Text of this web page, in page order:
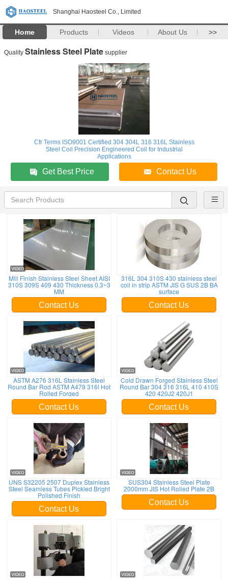
Shanghai Haosteel Co., Limited
Home Products Videos About Us >>
Quality Stainless Steel Plate supplier
Cfr Terms ISO9001 Certified 304 304L 316 316L Stainless
Steel Coil Precision Engineered Coil for Industrial
Applications
Get Best Price Contact Us
Mill Finish Stainless Steel Sheet AISI
310S 309S 409 430 Thickness 0.3~3
MM
Contact Us
316L 304 310S 430 stainless steel
coil in strip ASTM JIS G SUS 2B BA
surface
Contact Us
ASTM A276 316L Stainless Steel
Round Bar Rod ASTM A479 316l Hot
Rolled Forged
Contact Us
Cold Drawn Forged Stainless Steel
Round Bar 304 316 316L 410 410S
420 420J2 420J1
Contact Us
UNS S32205 2507 Duplex Stainless
Steel Seamless Tubes Pickled Bright
Polished Finish
Contact Us
SUS304 Stainless Steel Plate
2000mm JIS Hot Rolled Plate 2B
Contact Us